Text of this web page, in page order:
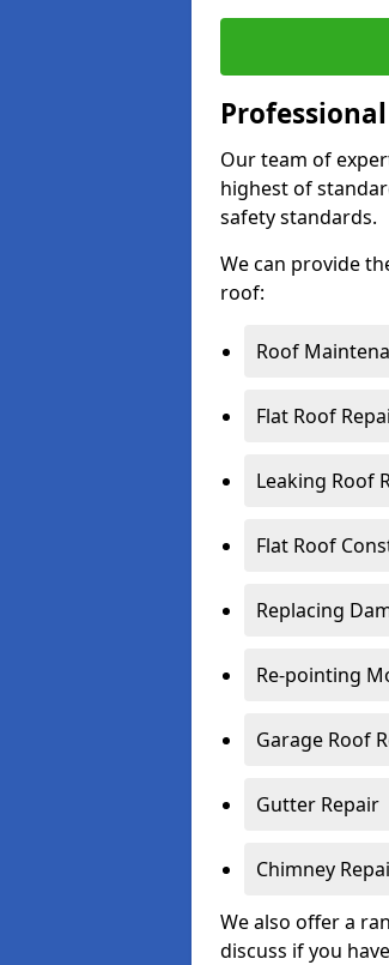
Our team of
highest of
safety standards.
We can provide
roof:
Roof
Flat Roof
Leaking Roof
Flat Roof
Replacing
Re-pointing
Garage Roof
Gutter Repair
Chimney
We also offer a
discuss if you